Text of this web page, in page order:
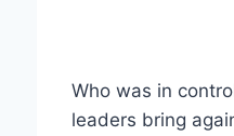
Who was in
leaders bring